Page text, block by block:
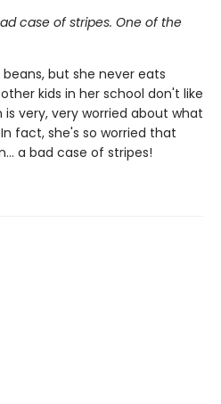
case of stripes. One of the
but she never eats
kids in her school don't like
very, very worried about what
fact, she's so worried that
a bad case of stripes!